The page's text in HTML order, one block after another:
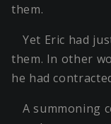
them.
Yet Eric had
them. In other
he had
A summoning